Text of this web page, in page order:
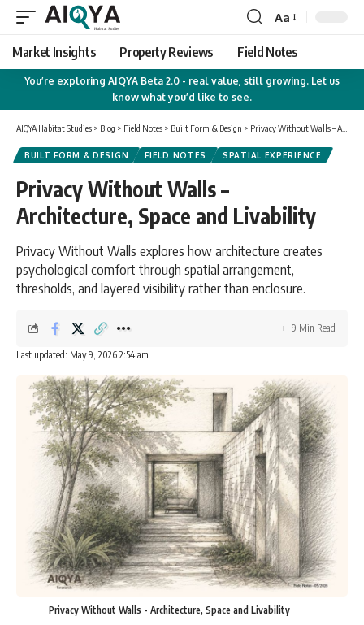
Font
Resizer
Aa
Market Insights Property Reviews Field Notes
You’re exploring AIQYA Beta 2.0 - real value, still growing. Let us
know what you’d like to see.
AIQYA Habitat Studies > Blog > Field Notes > Built Form & Design > Privacy Without Walls – Architecture, Space and Livability
BUILT FORM & DESIGN FIELD NOTES SPATIAL EXPERIENCE
Privacy Without Walls –
Architecture, Space and Livability
Privacy Without Walls explores how architecture creates
psychological comfort through spatial arrangement,
thresholds, and layered visibility rather than enclosure.
Last updated: May 9, 2026 2:54 am
9 Min Read
Privacy Without Walls - Architecture, Space and Livability